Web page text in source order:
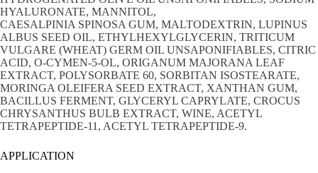
HYALURONATE, MANNITOL,
CAESALPINIA SPINOSA GUM, MALTODEXTRIN, LUPINUS
ALBUS SEED OIL, ETHYLHEXYLGLYCERIN, TRITICUM
VULGARE (WHEAT) GERM OIL UNSAPONIFIABLES, CITRIC
ACID, O-CYMEN-5-OL, ORIGANUM MAJORANA LEAF
EXTRACT, POLYSORBATE 60, SORBITAN ISOSTEARATE,
MORINGA OLEIFERA SEED EXTRACT, XANTHAN GUM,
BACILLUS FERMENT, GLYCERYL CAPRYLATE, CROCUS
CHRYSANTHUS BULB EXTRACT, WINE, ACETYL
TETRAPEPTIDE-11, ACETYL TETRAPEPTIDE-9.
APPLICATION